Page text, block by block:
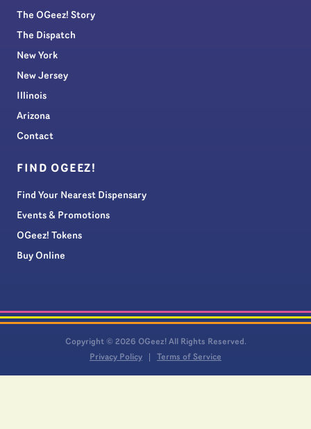
The OGeez! Story
The Dispatch
New York
New Jersey
Illinois
Arizona
Contact
FIND OGEEZ!
Find Your Nearest Dispensary
Events & Promotions
OGeez! Tokens
Buy Online
Copyright © 2026 OGeez! All Rights Reserved.
Privacy Policy
Terms of Service